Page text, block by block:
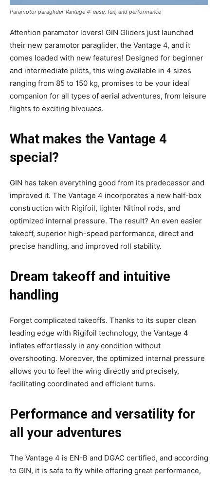
Paramotor paraglider Vantage 4: ease, fun, and performance
Attention paramotor lovers! GIN Gliders just launched
their new paramotor paraglider, the Vantage 4, and it
comes loaded with new features! Designed for beginner
and intermediate pilots, this wing available in 4 sizes
ranging from 85 to 150 kg, promises to be your ideal
companion for all types of aerial adventures, from leisure
flights to exciting bivouacs.
What makes the Vantage 4
special?
GIN has taken everything good from its predecessor and
improved it. The Vantage 4 incorporates a new half-box
construction with Rigifoil, lighter Nitinol rods, and
optimized internal pressure. The result? An even easier
takeoff, superior high-speed performance, direct and
precise handling, and improved roll stability.
Dream takeoff and intuitive
handling
Forget complicated takeoffs. Thanks to its super clean
leading edge with Rigifoil technology, the Vantage 4
inflates effortlessly in any condition without
overshooting. Moreover, the optimized internal pressure
allows you to feel the wing directly and precisely,
facilitating coordinated and efficient turns.
Performance and versatility for
all your adventures
The Vantage 4 is EN-B and DGAC certified, and according
to GIN, it is safe to fly while offering great performance,